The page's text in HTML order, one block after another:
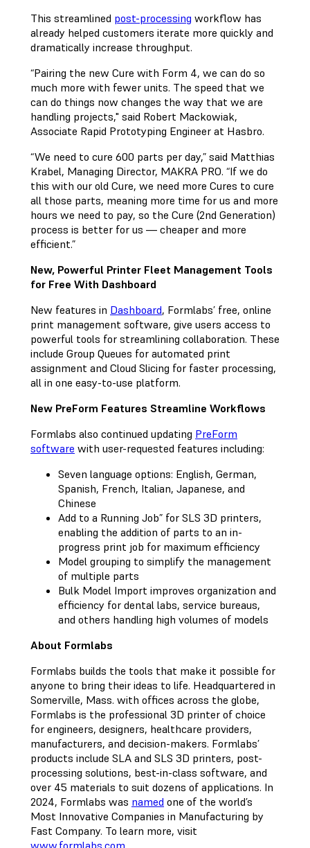
This streamlined post-processing workflow has
already helped customers iterate more quickly and
dramatically increase throughput.
“Pairing the new Cure with Form 4, we can do so
much more with fewer units. The speed that we
can do things now changes the way that we are
handling projects," said Robert Mackowiak,
Associate Rapid Prototyping Engineer at Hasbro.
“We need to cure 600 parts per day,” said Matthias
Krabel, Managing Director, MAKRA PRO. “If we do
this with our old Cure, we need more Cures to cure
all those parts, meaning more time for us and more
hours we need to pay, so the Cure (2nd Generation)
process is better for us — cheaper and more
efficient.”
New, Powerful Printer Fleet Management Tools
for Free With Dashboard
New features in Dashboard, Formlabs’ free, online
print management software, give users access to
powerful tools for streamlining collaboration. These
include Group Queues for automated print
assignment and Cloud Slicing for faster processing,
all in one easy-to-use platform.
New PreForm Features Streamline Workflows
Formlabs also continued updating PreForm
software with user-requested features including:
Seven language options: English, German,
Spanish, French, Italian, Japanese, and
Chinese
Add to a Running Job” for SLS 3D printers,
enabling the addition of parts to an in-
progress print job for maximum efficiency
Model grouping to simplify the management
of multiple parts
Bulk Model Import improves organization and
efficiency for dental labs, service bureaus,
and others handling high volumes of models
About Formlabs
Formlabs builds the tools that make it possible for
anyone to bring their ideas to life. Headquartered in
Somerville, Mass. with offices across the globe,
Formlabs is the professional 3D printer of choice
for engineers, designers, healthcare providers,
manufacturers, and decision-makers. Formlabs’
products include SLA and SLS 3D printers, post-
processing solutions, best-in-class software, and
over 45 materials to suit dozens of applications. In
2024, Formlabs was named one of the world’s
Most Innovative Companies in Manufacturing by
Fast Company. To learn more, visit
www.formlabs.com